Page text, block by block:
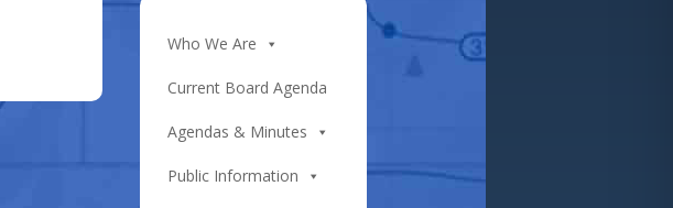
Who We Are
Current Board Agenda
Agendas & Minutes
Public Information